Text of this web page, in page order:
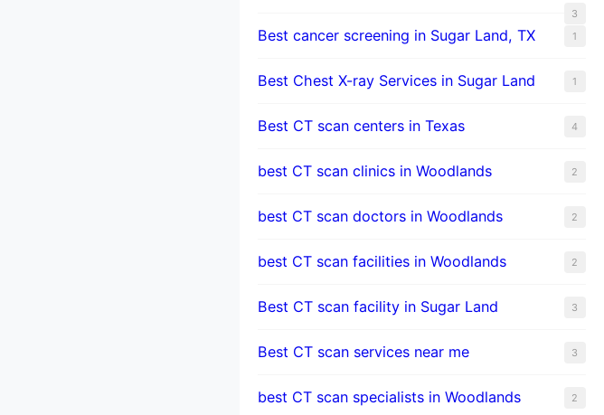
3
Best cancer screening in Sugar Land, TX 1
Best Chest X-ray Services in Sugar Land 1
Best CT scan centers in Texas 4
best CT scan clinics in Woodlands 2
best CT scan doctors in Woodlands 2
best CT scan facilities in Woodlands 2
Best CT scan facility in Sugar Land 3
Best CT scan services near me 3
best CT scan specialists in Woodlands 2